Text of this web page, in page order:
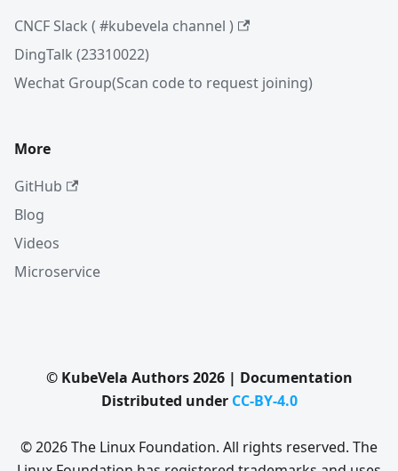
CNCF Slack ( #kubevela channel )
DingTalk (23310022)
Wechat Group(Scan code to request joining)
More
GitHub
Blog
Videos
Microservice
© KubeVela Authors 2026 | Documentation
Distributed under CC-BY-4.0
© 2026 The Linux Foundation. All rights reserved. The